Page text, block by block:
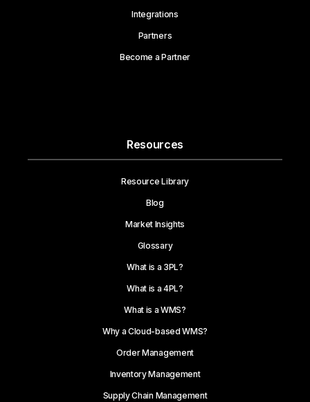
Integrations
Partners
Become a Partner
Resources
Resource Library
Blog
Market Insights
Glossary
What is a 3PL?
What is a 4PL?
What is a WMS?
Why a Cloud-based WMS?
Order Management
Inventory Management
Supply Chain Management